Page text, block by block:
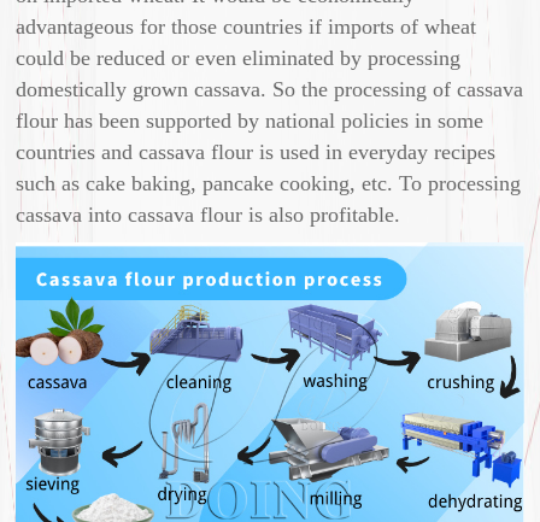
advantageous for those countries if imports of wheat
could be reduced or even eliminated by processing
domestically grown cassava. So the processing of cassava
flour has been supported by national policies in some
countries and cassava flour is used in everyday recipes
such as cake baking, pancake cooking, etc. To processing
cassava into cassava flour is also profitable.